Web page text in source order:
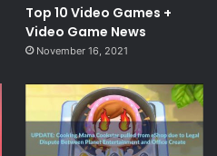
Top 10 Video Games +
Video Game News
November 16, 2021